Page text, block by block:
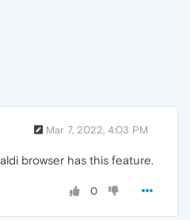
Mar 7, 2022, 4:03 PM
browser has this feature.
0